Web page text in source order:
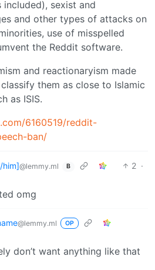
included), sexist and
and other types of attacks on
use of misspelled
the Reddit software.
and reactionaryism made
them as close to Islamic
as ISIS.
6160519/reddit-
ban/
him]@lemmy.ml B 2 ·
omg
@lemmy.ml OP
don’t want anything like that